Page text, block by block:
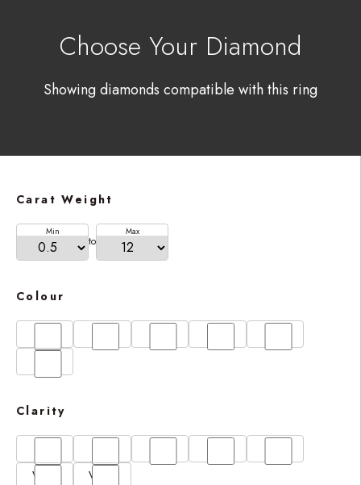
Choose Your Diamond
Showing diamonds compatible with this ring
Carat Weight
Min
to
Max
Colour
Clarity
VVS1
VVS2